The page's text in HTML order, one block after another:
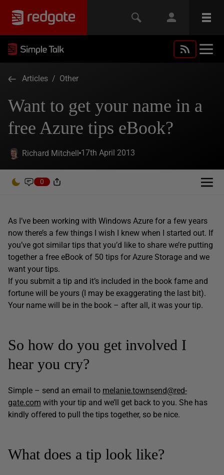
Articles / Other
Want to get your name in a
free Azure tips eBook?
Richard Mitchell 17th April 2013
0
As I’ve been working with Windows Azure for a few years
now there’s a few things I wish I knew when I started out. If
you’ve got similar tips that you’d like to share we’re putting
together a free eBook of 50 tips for Azure Storage and we
want your tips.
If you submit a tip and it’s included in the book fame and
fortune will be yours (I may be exaggerating the last bit).
Your name will be in the book – after all, it was your tip.
So how do you get involved I
hear you cry?
Simple – send an email to melanie.townsend@red-
gate.com with your tip and we’ll get back to you. She has
kindly offered to pull the tips together, so be nice.
What does a tip look like?